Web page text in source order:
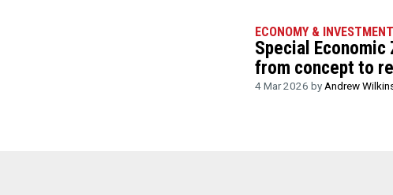
ECONOMY & INVESTMENT
Special Economic
from concept to
4 Mar 2026 by Andrew